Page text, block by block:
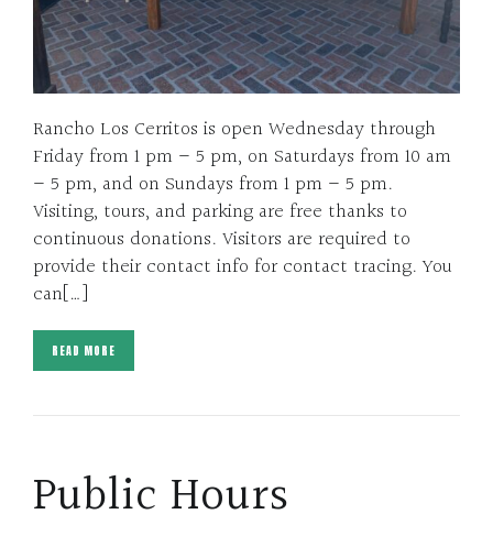
Rancho Los Cerritos is open Wednesday through
Friday from 1 pm – 5 pm, on Saturdays from 10 am
– 5 pm, and on Sundays from 1 pm – 5 pm.
Visiting, tours, and parking are free thanks to
continuous donations. Visitors are required to
provide their contact info for contact tracing. You
can[…]
READ MORE
Public Hours